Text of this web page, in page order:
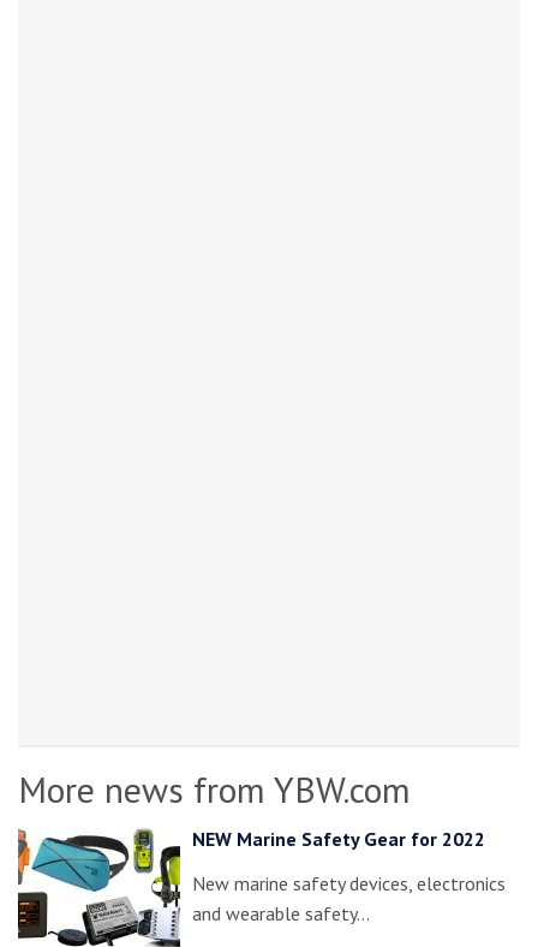
More news from YBW.com
NEW Marine Safety Gear for 2022
New marine safety devices, electronics
and wearable safety…